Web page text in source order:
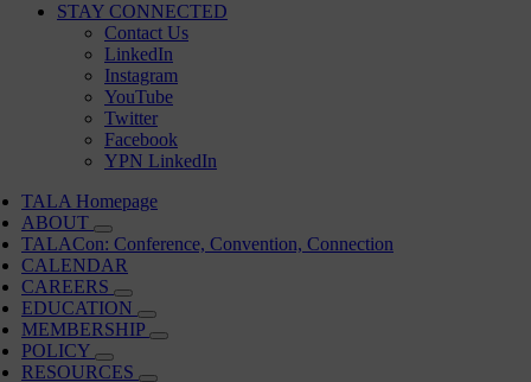
STAY CONNECTED
Contact Us
LinkedIn
Instagram
YouTube
Twitter
Facebook
YPN LinkedIn
TALA Homepage
ABOUT
TALACon: Conference, Convention, Connection
CALENDAR
CAREERS
EDUCATION
MEMBERSHIP
POLICY
RESOURCES